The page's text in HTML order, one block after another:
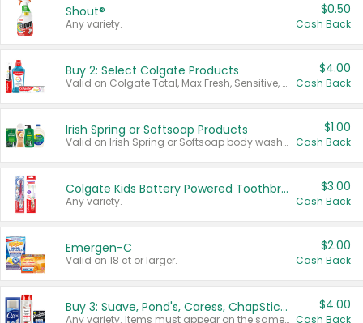
Shout®
Any variety.
$0.50
Cash Back
Buy 2: Select Colgate Products
Valid on Colgate Total, Max Fresh, Sensitive, Optic White Advanced, Stain Fighter, Purple or Charcoal toothpastes 3 oz or larger, Colgate 360°, Total, Gum Health, Expert or Optic White toothbrushes , mouthwashes or mouth rinses 16 oz or larger. Excludes 3 pack toothpastes. Items must appear on the same receipt.
$4.00
Cash Back
Irish Spring or Softsoap Products
Valid on Irish Spring or Softsoap body washes 20 oz or larger, Irish Spring bar soap multi-packs 6 ct or larger, or Softsoap liquid hand soap refills 50 oz.
$1.00
Cash Back
Colgate Kids Battery Powered Toothbrushes
Any variety.
$3.00
Cash Back
Emergen-C
Valid on 18 ct or larger.
$2.00
Cash Back
Buy 3: Suave, Pond's, Caress, ChapStick, Q-Tip, St. Ives, or Noxzema Products
Any variety. Items must appear on the same receipt. One (1) multi-pack is considered one (1) item purchased.
$4.00
Cash Back